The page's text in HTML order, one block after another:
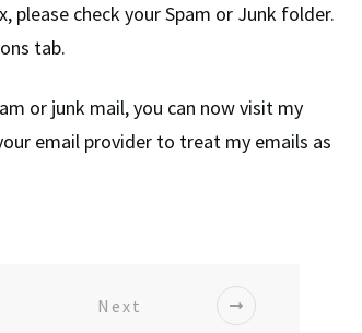
please check your Spam or Junk folder.
tab.
or junk mail, you can now visit my
email provider to treat my emails as
Next